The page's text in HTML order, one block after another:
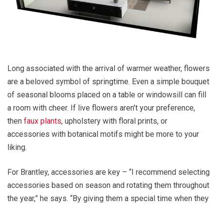
Long associated with the arrival of warmer weather, flowers
are a beloved symbol of springtime. Even a simple bouquet
of seasonal blooms placed on a table or windowsill can fill
a room with cheer. If live flowers aren’t your preference,
then faux plants, upholstery with floral prints, or
accessories with botanical motifs might be more to your
liking.
For Brantley, accessories are key – “I recommend selecting
accessories based on season and rotating them throughout
the year,” he says. “By giving them a special time when they